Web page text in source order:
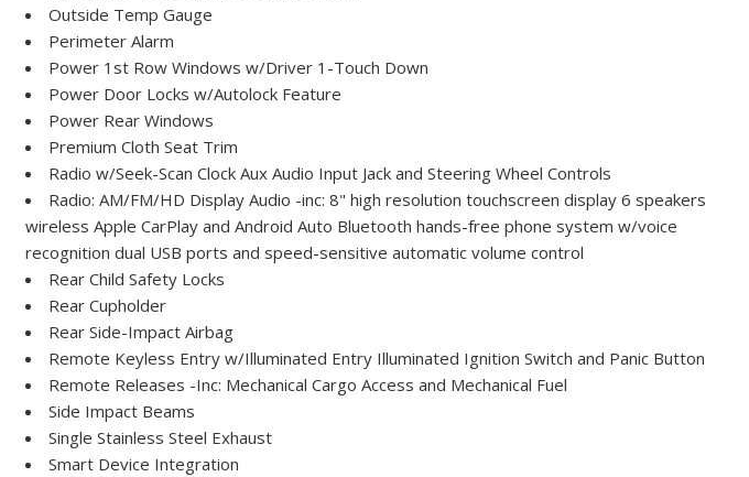
Outside Temp Gauge
Perimeter Alarm
Power 1st Row Windows w/Driver 1-Touch Down
Power Door Locks w/Autolock Feature
Power Rear Windows
Premium Cloth Seat Trim
Radio w/Seek-Scan Clock Aux Audio Input Jack and Steering Wheel Controls
Radio: AM/FM/HD Display Audio -inc: 8" high resolution touchscreen display 6 speakers
wireless Apple CarPlay and Android Auto Bluetooth hands-free phone system w/voice
recognition dual USB ports and speed-sensitive automatic volume control
Rear Child Safety Locks
Rear Cupholder
Rear Side-Impact Airbag
Remote Keyless Entry w/Illuminated Entry Illuminated Ignition Switch and Panic Button
Remote Releases -Inc: Mechanical Cargo Access and Mechanical Fuel
Side Impact Beams
Single Stainless Steel Exhaust
Smart Device Integration